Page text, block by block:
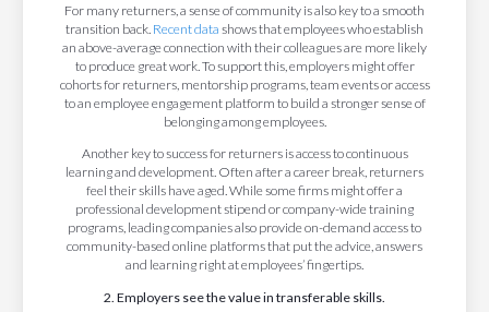
For many returners, a sense of community is also key to a smooth
transition back. Recent data shows that employees who establish
an above-average connection with their colleagues are more likely
to produce great work. To support this, employers might offer
cohorts for returners, mentorship programs, team events or access
to an employee engagement platform to build a stronger sense of
belonging among employees.
Another key to success for returners is access to continuous
learning and development. Often after a career break, returners
feel their skills have aged. While some firms might offer a
professional development stipend or company-wide training
programs, leading companies also provide on-demand access to
community-based online platforms that put the advice, answers
and learning right at employees’ fingertips.
2. Employers see the value in transferable skills.